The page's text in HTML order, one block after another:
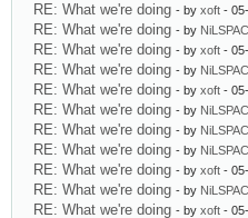
RE: What we're doing - by xoft -
RE: What we're doing - by
RE: What we're doing - by xoft -
RE: What we're doing - by
RE: What we're doing - by xoft -
RE: What we're doing - by
RE: What we're doing - by
RE: What we're doing - by
RE: What we're doing - by xoft -
RE: What we're doing - by
RE: What we're doing - by xoft -